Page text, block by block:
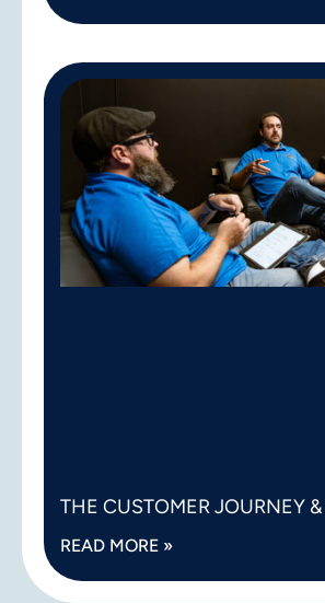
THE CUSTOMER JOURNEY
READ MORE »